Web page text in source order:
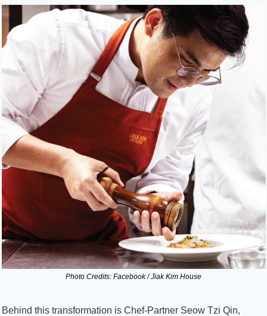
Photo Credits: Facebook / Jiak Kim House
Behind this transformation is Chef-Partner Seow Tzi Qin,